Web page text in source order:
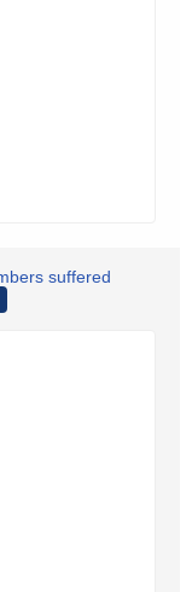
suffered